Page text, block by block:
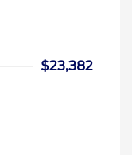
$23,382